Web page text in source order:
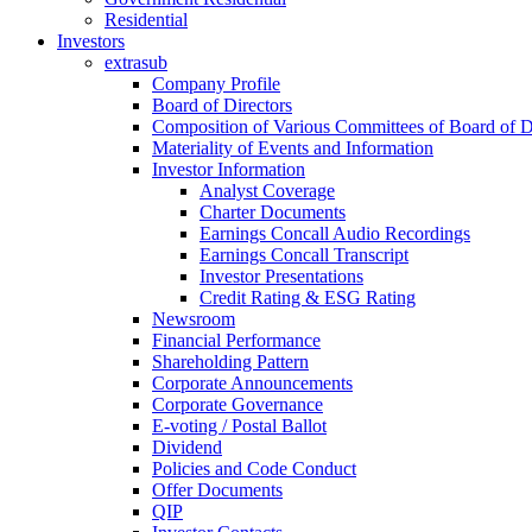
Residential
Investors
extrasub
Company Profile
Board of Directors
Composition of Various Committees of Board of
Materiality of Events and Information
Investor Information
Analyst Coverage
Charter Documents
Earnings Concall Audio Recordings
Earnings Concall Transcript
Investor Presentations
Credit Rating & ESG Rating
Newsroom
Financial Performance
Shareholding Pattern
Corporate Announcements
Corporate Governance
E-voting / Postal Ballot
Dividend
Policies and Code Conduct
Offer Documents
QIP